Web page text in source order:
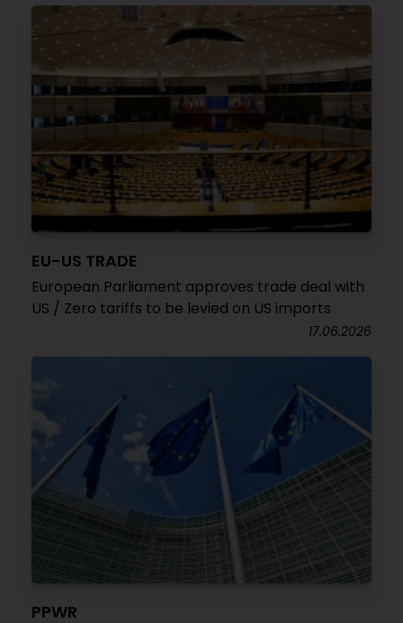
EU-US TRADE
European Parliament approves trade deal with
US / Zero tariffs to be levied on US imports
17.06.2026
PPWR